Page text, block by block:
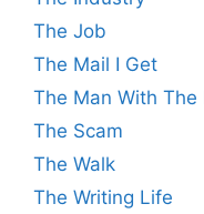
The Job
The Mail I Get
The Man With The
The Scam
The Walk
The Writing Life